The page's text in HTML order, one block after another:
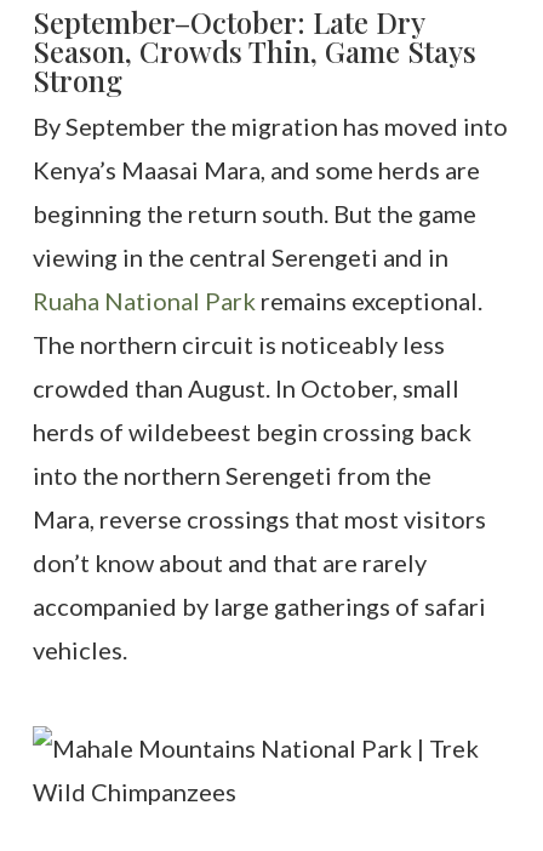
September–October: Late Dry
Season, Crowds Thin, Game Stays
Strong
By September the migration has moved into
Kenya’s Maasai Mara, and some herds are
beginning the return south. But the game
viewing in the central Serengeti and in
Ruaha National Park remains exceptional.
The northern circuit is noticeably less
crowded than August. In October, small
herds of wildebeest begin crossing back
into the northern Serengeti from the
Mara, reverse crossings that most visitors
don’t know about and that are rarely
accompanied by large gatherings of safari
vehicles.